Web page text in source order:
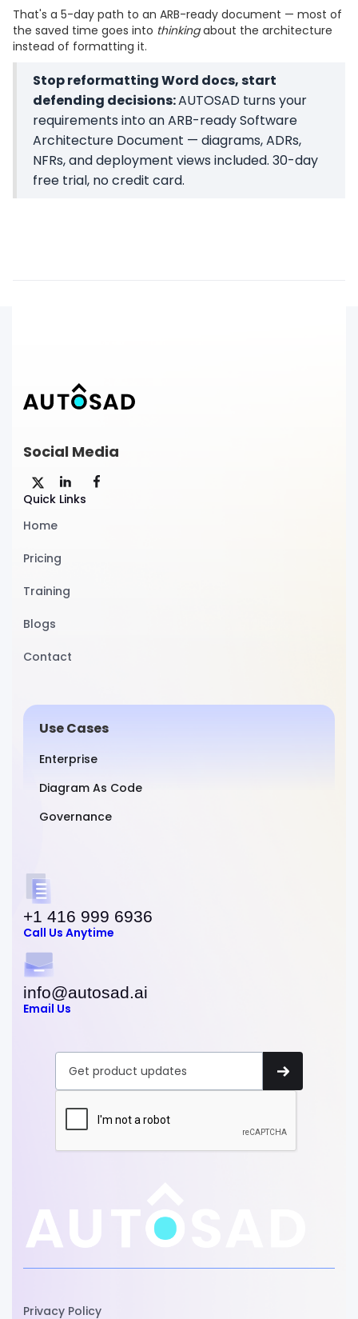
That's a 5-day path to an ARB-ready document — most of
the saved time goes into thinkingabout the architecture
instead of formatting it.
Stop reformatting Word docs, start
defending decisions:AUTOSAD turns your
requirements into an ARB-ready Software
Architecture Document — diagrams, ADRs,
NFRs, and deployment views included. 30-day
free trial, no credit card.
Social Media
Quick Links
Home
Pricing
Training
Blogs
Contact
Use Cases
Enterprise
Diagram As Code
Governance
+1 416 999 6936
Call Us Anytime
info@autosad.ai
Email Us
Privacy Policy